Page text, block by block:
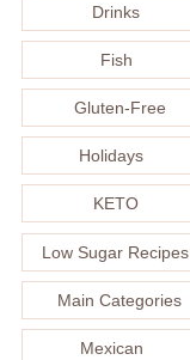
Drinks
Fish
Gluten-Free
Holidays
KETO
Low Sugar Recipes
Main Categories
Mexican